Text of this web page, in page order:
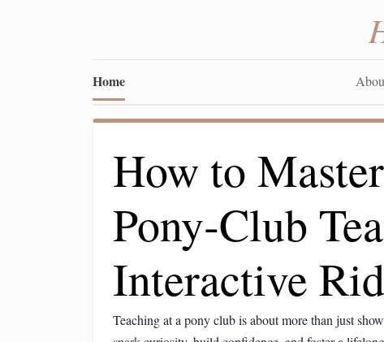
Home
How to
Pony‑Club
Interactive
Teaching at a pony club is about more than just